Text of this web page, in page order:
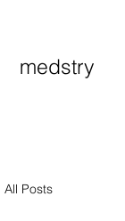
medstry
All Posts